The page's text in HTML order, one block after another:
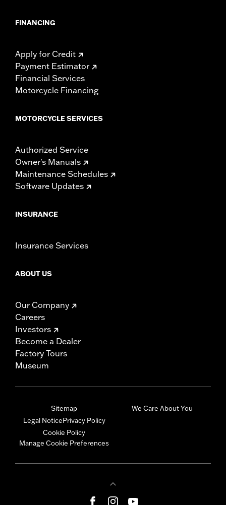
FINANCING
Apply for Credit
Payment Estimator
Financial Services
Motorcycle Financing
MOTORCYCLE SERVICES
Authorized Service
Owner's Manuals
Maintenance Schedules
Software Updates
INSURANCE
Insurance Services
ABOUT US
Our Company
Careers
Investors
Become a Dealer
Factory Tours
Museum
Sitemap
Legal NoticePrivacy Policy
Cookie Policy
Manage Cookie Preferences
We Care About You